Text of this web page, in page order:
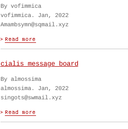
By vofimmica
vofimmica. Jan, 2022
Amambsymn@sqmail.xyz
cialis message board
By almossima
almossima. Jan, 2022
singots@swmail.xyz